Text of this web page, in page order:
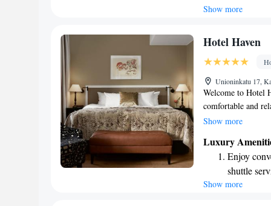
Charge
Keep
designed
Show more
Hotel Haven
Unioninkatu 17,
Welcome to Hotel
comfortable and
quality beds to
shows and movies
connected during
to make use of
conditioned room
Show more
Luxury
Enjoy
shuttle
Stay
Show more